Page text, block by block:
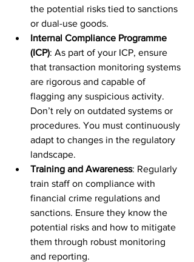
the potential risks tied to sanctions
or dual-use goods.
Internal Compliance Programme
(ICP): As part of your ICP, ensure
that transaction monitoring systems
are rigorous and capable of
flagging any suspicious activity.
Don’t rely on outdated systems or
procedures. You must continuously
adapt to changes in the regulatory
landscape.
Training and Awareness: Regularly
train staff on compliance with
financial crime regulations and
sanctions. Ensure they know the
potential risks and how to mitigate
them through robust monitoring
and reporting.